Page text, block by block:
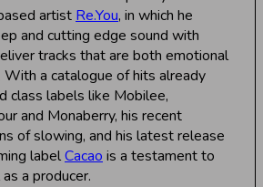
artist Re.You, in which he
and cutting edge sound with
tracks that are both emotional
With a catalogue of hits already
class labels like Mobilee,
and Monaberry, his recent
of slowing, and his latest release
labelCacao is a testament to
a producer.